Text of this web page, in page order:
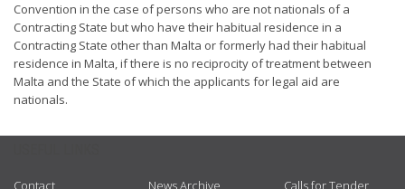
Convention in the case of persons who are not nationals of a
Contracting State but who have their habitual residence in a
Contracting State other than Malta or formerly had their habitual
residence in Malta, if there is no reciprocity of treatment between
Malta and the State of which the applicants for legal aid are
nationals.
Contact
News Archive
Calls for Tender